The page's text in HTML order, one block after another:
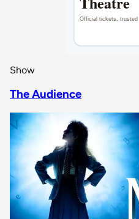
Show
The Audience